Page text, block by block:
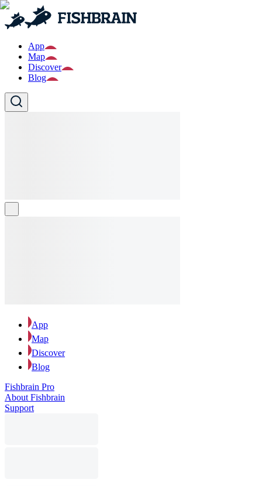
App
Map
Discover
Blog
App
Map
Discover
Blog
Fishbrain Pro
About Fishbrain
Support